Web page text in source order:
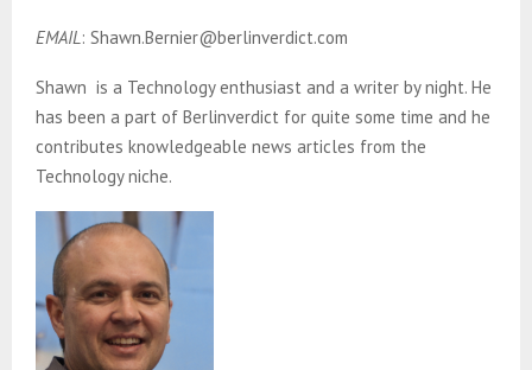
EMAIL : Shawn.Bernier@berlinverdict.com
Shawn is a Technology enthusiast and a writer by night. He
has been a part of Berlinverdict for quite some time and he
contributes knowledgeable news articles from the
Technology niche.